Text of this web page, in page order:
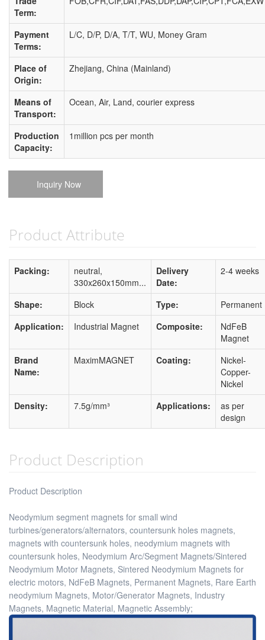
Term:
Payment
Terms:
L/C, D/P, D/A, T/T, WU, Money Gram
Place of
Origin:
Zhejiang, China (Mainland)
Means of
Transport:
Ocean, Air, Land, courier express
Production
Capacity:
1million pcs per month
Inquiry Now
Product Attribute
Packing:
neutral,
330x260x150mm...
Delivery
Date:
2-4 weeks
Shape: Block Type:
Permanent
Application:
Industrial Magnet Composite:
NdFeB
Magnet
Brand
Name:
MaximMAGNET Coating:
Nickel-
Copper-
Nickel
Density:
7.5g/mm³ Applications:
as per
design
Product Description
Product Description
Neodymium segment magnets for small wind
turbines/generators/alternators, countersunk holes magnets,
magnets with countersunk holes, neodymium magnets with
countersunk holes, Neodymium Arc/Segment Magnets/Sintered
Neodymium Motor Magnets, Sintered Neodymium Magnets for
electric motors, NdFeB Magnets, Permanent Magnets, Rare Earth
neodymium Magnets, Motor/Generator Magnets, Industry
Magnets, Magnetic Material, Magnetic Assembly;